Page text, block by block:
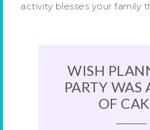
activity blesses your family
WISH
PARTY WAS
OF